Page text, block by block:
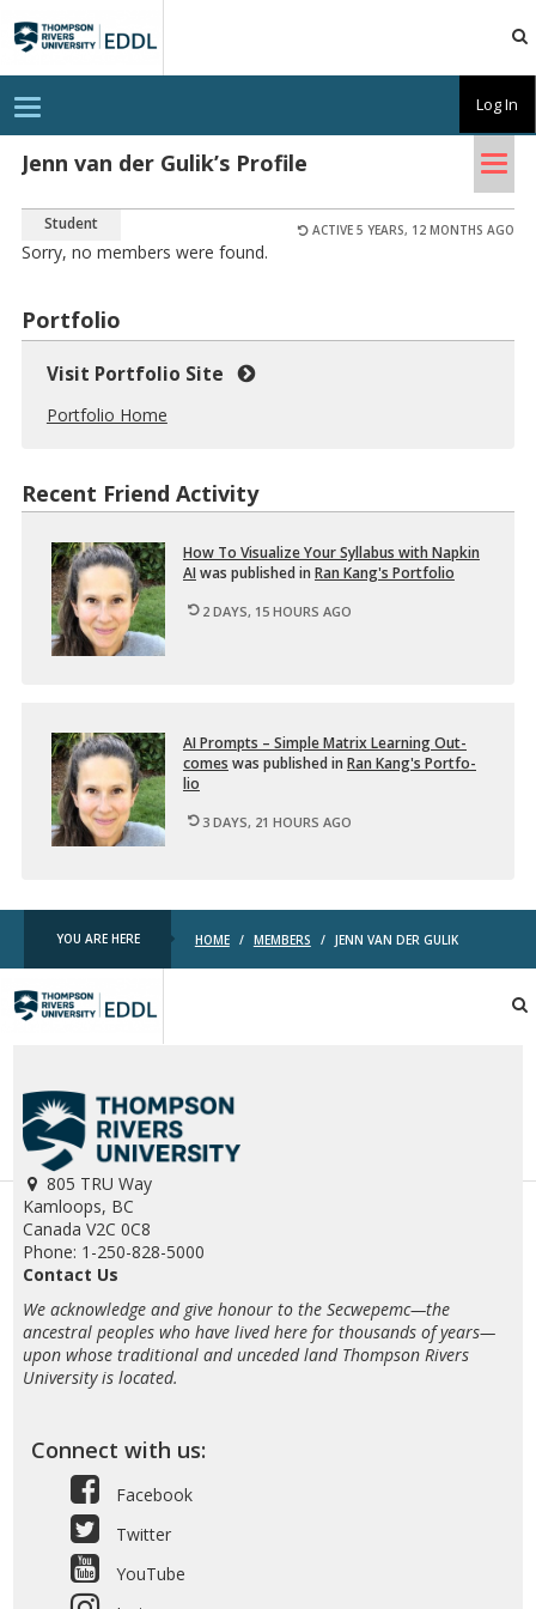
EDDL
Jenn van der Gulik’s Profile
Student ACTIVE 5 YEARS, 12 MONTHS AGO
Sorry, no members were found.
Portfolio
Visit Portfolio Site
Portfolio Home
Recent Friend Activity
How To Vi­su­al­ize Your Syl­labus with Nap­kin
AIwas pub­lished in Ran Kang's Port­fo­lio
2 DAYS, 15 HOURS AGO
AI Prompts – Sim­ple Ma­trix Learn­ing Out­
comes was pub­lished in Ran Kang's Port­fo­
lio
3 DAYS, 21 HOURS AGO
YOU ARE HERE HOME / MEMBERS / JENN VAN DER GULIK
EDDL
805 TRU Way
Kamloops, BC
Canada V2C 0C8
Phone: 1-250-828-5000
Contact Us
We acknowledge and give honour to the Secwepemc—the
ancestral peoples who have lived here for thousands of years—
upon whose traditional and unceded land Thompson Rivers
University is located.
Connect with us:
Facebook
Twitter
YouTube
T
o
g
g
l
n
v
i
t
i
Log In